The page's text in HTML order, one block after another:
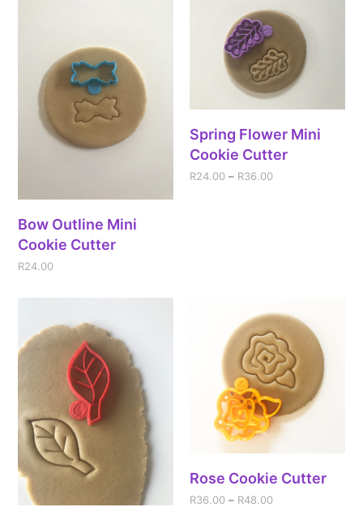
Bow Outline Mini
Cookie Cutter
R24.00
Spring Flower Mini
Cookie Cutter
R24.00 – R36.00
Rose Cookie Cutter
R36.00 – R48.00